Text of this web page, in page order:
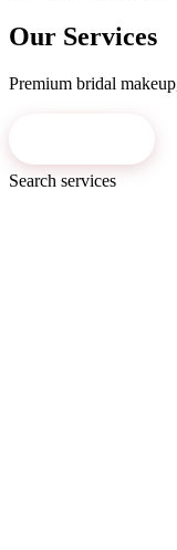
Our Services
Premium bridal
Search services